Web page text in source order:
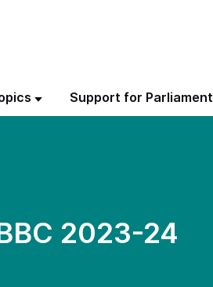
Support for Parliament
2023-24